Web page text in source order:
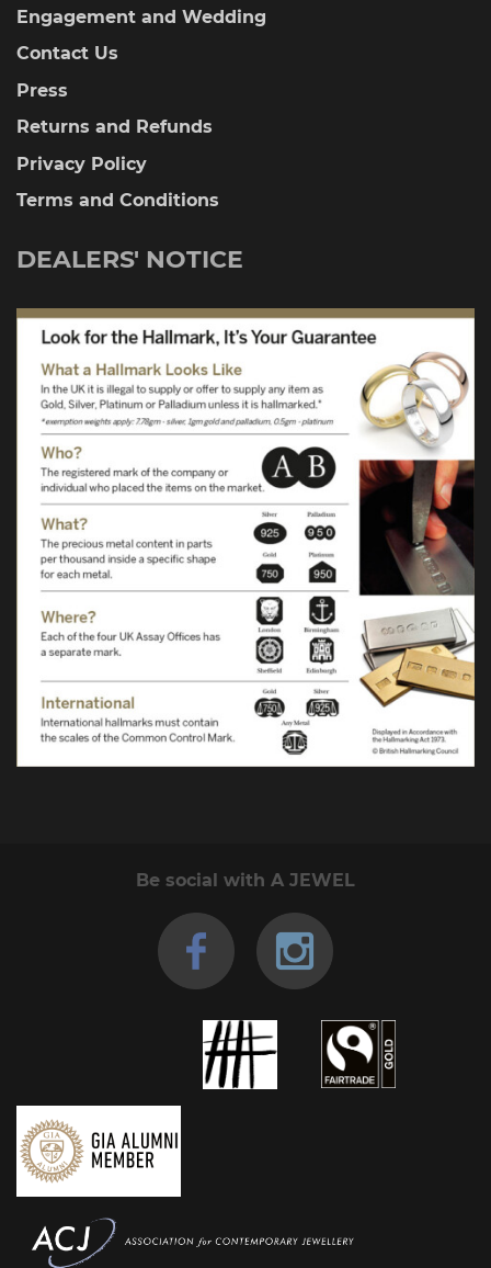
Engagement and Wedding
Contact Us
Press
Returns and Refunds
Privacy Policy
Terms and Conditions
DEALERS' NOTICE
Be social with A JEWEL